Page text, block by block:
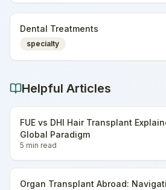
Dental Treatments
specialty
Helpful Articles
FUE vs DHI Hair Transplant
Global Paradigm
5 min read
Organ Transplant Abroad: